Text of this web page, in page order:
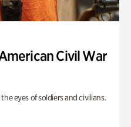
Civil War
eyes of soldiers and civilians.